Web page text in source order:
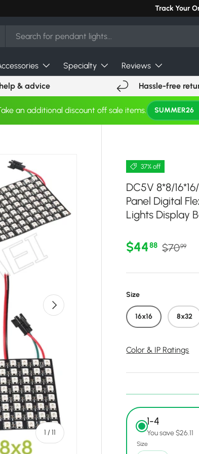
Track Your
Specialty Reviews
& advice Hassle-free
an additional discount off sale items. SUMMER26
1 /of
11
Next
37% off
DC5V 8*8/
Panel Digital
Lights Display
Sale price
$4488 Regular
$7099
Size
16x16 8x32
Color & IP Ratings
1-4
You save $26.11
Size